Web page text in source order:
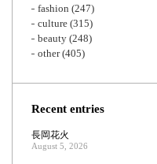
fashion (247)
culture (315)
beauty (248)
other(405)
Recent entries
長岡花火
August 5, 2026